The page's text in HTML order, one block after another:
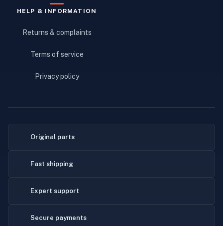
HELP & INFORMATION
Returns & complaints
Terms of service
Privacy policy
Original parts
Fast shipping
Expert support
Secure payments